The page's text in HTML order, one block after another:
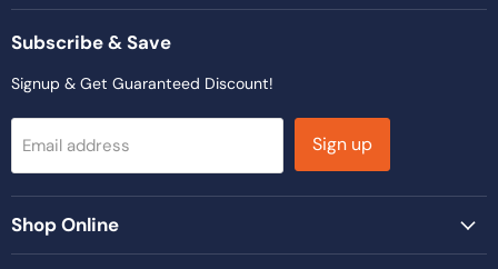
on
Facebook
on
Instagram
on
LinkedIn
on
TikTok
on
Subscribe & Save
Signup & Get Guaranteed Discount!
Email address Sign up
Shop Online